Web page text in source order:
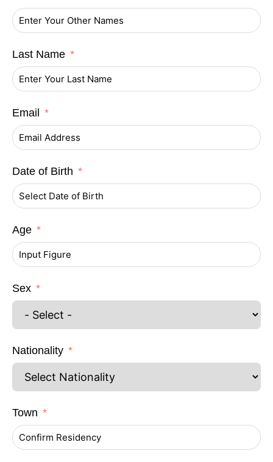
Last Name
Email
Date of Birth
Age
Sex
Nationality
Town